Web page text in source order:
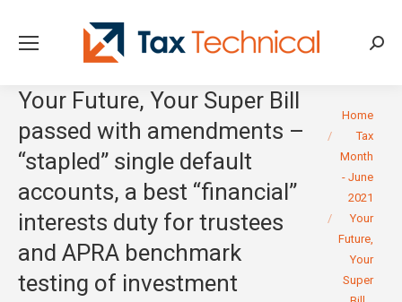
Your Future, Your Super Bill
passed with amendments –
“stapled” single default
accounts, a best “financial”
interests duty for trustees
and APRA benchmark
testing of investment
You are here:
Home
Tax
Month
- June
2021
Your
Future,
Your
Super